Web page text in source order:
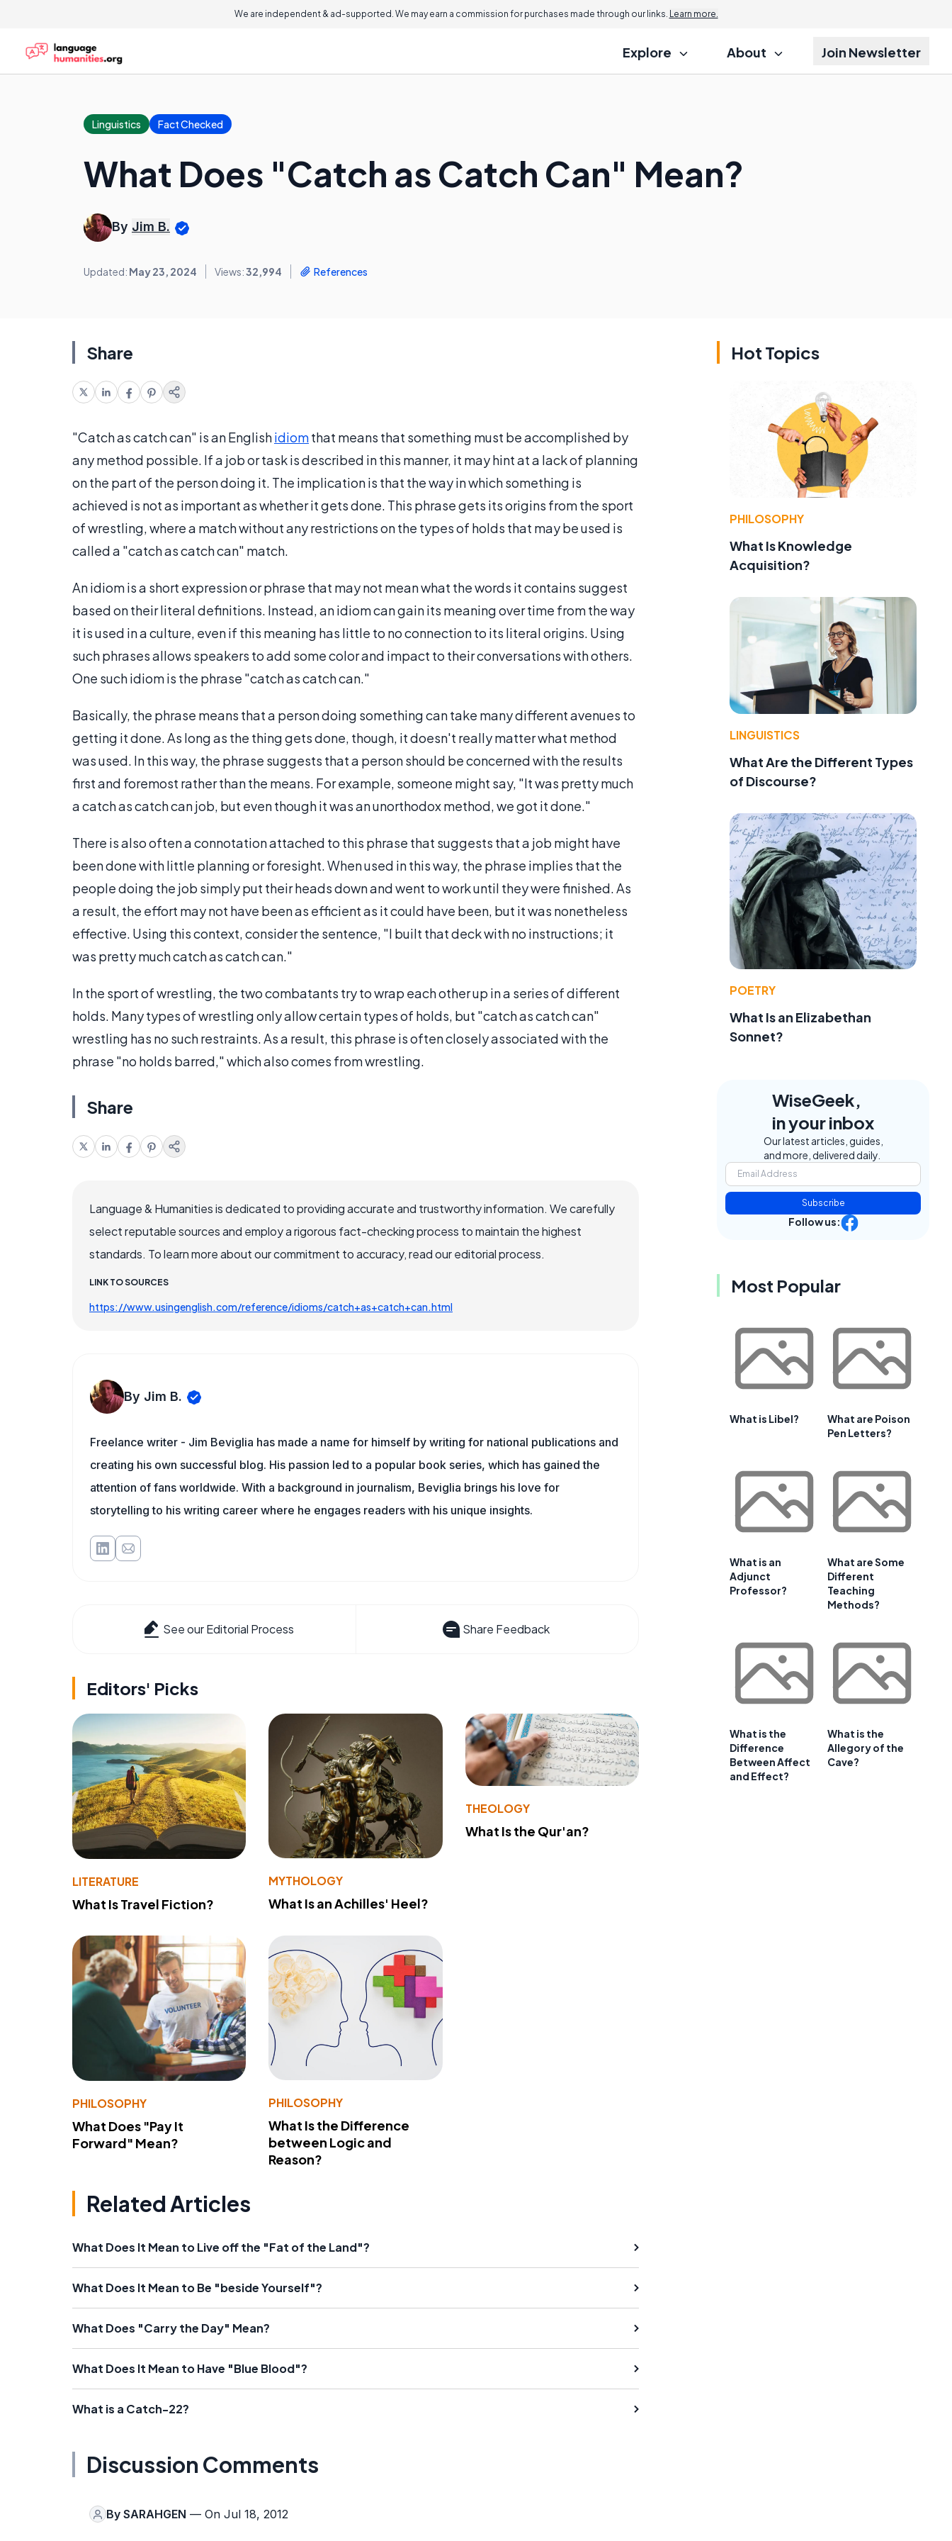
We are independent & ad-supported. We may earn a commission for purchases made through our links. Learn more.
Explore About Join Newsletter
Linguistics Fact Checked
What Does "Catch as Catch Can" Mean?
By Jim B.
Updated: May 23, 2024 Views:32,994 References
Share
"Catch as catch can" is an Englishidiomthat means that something must be accomplished by
any method possible. If a job or task is described in this manner, it may hint at a lack of planning
on the part of the person doing it. The implication is that the way in which something is
achieved is not as important as whether it gets done. This phrase gets its origins from the sport
of wrestling, where a match without any restrictions on the types of holds that may be used is
called a "catch as catch can" match.
An idiom is a short expression or phrase that may not mean what the words it contains suggest
based on their literal definitions. Instead, an idiom can gain its meaning over time from the way
it is used in a culture, even if this meaning has little to no connection to its literal origins. Using
such phrases allows speakers to add some color and impact to their conversations with others.
One such idiom is the phrase "catch as catch can."
Basically, the phrase means that a person doing something can take many different avenues to
getting it done. As long as the thing gets done, though, it doesn't really matter what method
was used. In this way, the phrase suggests that a person should be concerned with the results
first and foremost rather than the means. For example, someone might say, "It was pretty much
a catch as catch can job, but even though it was an unorthodox method, we got it done."
There is also often a connotation attached to this phrase that suggests that a job might have
been done with little planning or foresight. When used in this way, the phrase implies that the
people doing the job simply put their heads down and went to work until they were finished. As
a result, the effort may not have been as efficient as it could have been, but it was nonetheless
effective. Using this context, consider the sentence, "I built that deck with no instructions; it
was pretty much catch as catch can."
In the sport of wrestling, the two combatants try to wrap each other up in a series of different
holds. Many types of wrestling only allow certain types of holds, but "catch as catch can"
wrestling has no such restraints. As a result, this phrase is often closely associated with the
phrase "no holds barred," which also comes from wrestling.
Share
Language & Humanities is dedicated to providing accurate and trustworthy information. We carefully
select reputable sources and employ a rigorous fact-checking process to maintain the highest
standards. To learn more about our commitment to accuracy, read our editorial process.
LINK TO SOURCES
https://www.usingenglish.com/reference/idioms/catch+as+catch+can.html
By Jim B.
Freelance writer - Jim Beviglia has made a name for himself by writing for national publications and
creating his own successful blog. His passion led to a popular book series, which has gained the
attention of fans worldwide. With a background in journalism, Beviglia brings his love for
storytelling to his writing career where he engages readers with his unique insights.
See our Editorial Process Share Feedback
Editors' Picks
LITERATURE
What Is Travel Fiction?
MYTHOLOGY
What Is an Achilles' Heel?
THEOLOGY
What Is the Qur'an?
PHILOSOPHY
What Does "Pay It
Forward" Mean?
PHILOSOPHY
What Is the Difference
between Logic and
Reason?
Related Articles
What Does It Mean to Live off the "Fat of the Land"?
What Does It Mean to Be "beside Yourself"?
What Does "Carry the Day" Mean?
What Does It Mean to Have "Blue Blood"?
What is a Catch-22?
Discussion Comments
By SARAHGEN — On Jul 18, 2012
Hot Topics
PHILOSOPHY
What Is Knowledge
Acquisition?
LINGUISTICS
What Are the Different Types
of Discourse?
POETRY
What Is an Elizabethan
Sonnet?
WiseGeek,
in your inbox
Our latest articles, guides,
and more, delivered daily.
Subscribe
Follow us:
Most Popular
What is Libel?
What are Poison
Pen Letters?
What is an
Adjunct
Professor?
What are Some
Different
Teaching
Methods?
What is the
Difference
Between Affect
and Effect?
What is the
Allegory of the
Cave?